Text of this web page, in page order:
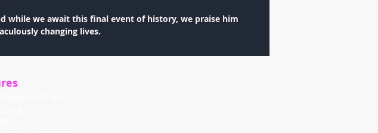
while we await this final event of history, we praise him
changing lives.